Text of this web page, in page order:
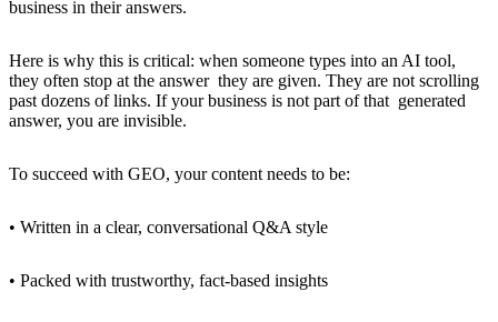
business in their answers.
Here is why this is critical: when someone types into an AI tool,
they often stop at the answer they are given. They are not scrolling
past dozens of links. If your business is not part of that generated
answer, you are invisible.
To succeed with GEO, your content needs to be:
• Written in a clear, conversational Q&A style
• Packed with trustworthy, fact-based insights